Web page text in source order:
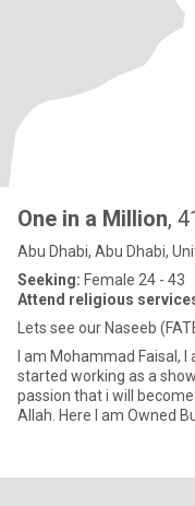
One in a Million,
Abu Dhabi, Abu Dhabi,
Seeking: Female 24 - 43
Attend religious
Lets see our Naseeb
I am Mohammad Faisal, I
started working as a
passion that i will become
Allah. Here I am Owned